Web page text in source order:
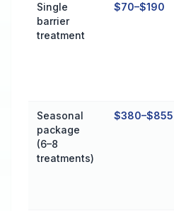
Single
barrier
treatment
$70–$190
Seasonal
package
(6–8
treatments)
$380–$855